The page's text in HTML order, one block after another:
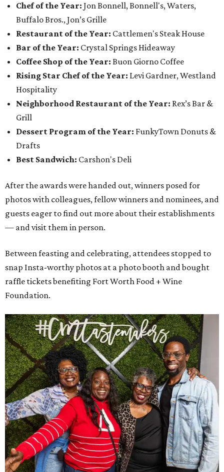
Chef of the Year: Jon Bonnell, Bonnell's, Waters,
Buffalo Bros., Jon’s Grille
Restaurant of the Year: Cattlemen's Steak House
Bar of the Year: Crystal Springs Hideaway
Coffee Shop of the Year: Buon Giorno Coffee
Rising Star Chef of the Year: Levi Gardner, Westland
Hospitality
Neighborhood Restaurant of the Year: Rex’s Bar &
Grill
Dessert Program of the Year: FunkyTown Donuts &
Drafts
Best Sandwich: Carshon's Deli
After the awards were handed out, winners posed for
photos with colleagues, fellow winners and nominees, and
guests eager to find out more about their establishments
— and visit them in person.
Between feasting and celebrating, attendees stopped to
snap Insta-worthy photos at a photo booth and bought
raffle tickets benefiting Fort Worth Food + Wine
Foundation.